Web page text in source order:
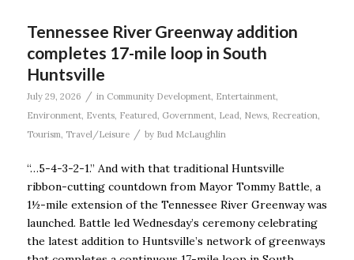
Tennessee River Greenway addition
completes 17-mile loop in South
Huntsville
July 29, 2026 / in Community Development, Entertainment,
Environment, Events, Featured, Government, Lead, News, Recreation,
Tourism, Travel/Leisure / by Bud McLaughlin
“…5-4-3-2-1.” And with that traditional Huntsville
ribbon-cutting countdown from Mayor Tommy Battle, a
1½-mile extension of the Tennessee River Greenway was
launched. Battle led Wednesday’s ceremony celebrating
the latest addition to Huntsville’s network of greenways